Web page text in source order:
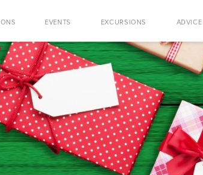
EVENTS EXCURSIONS ADVICE